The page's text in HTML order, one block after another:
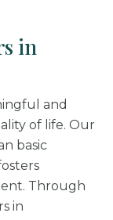
in
and
of life. Our
basic
Through
in